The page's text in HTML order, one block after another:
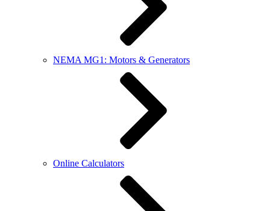
NEMA MG1: Motors & Generators
Online Calculators